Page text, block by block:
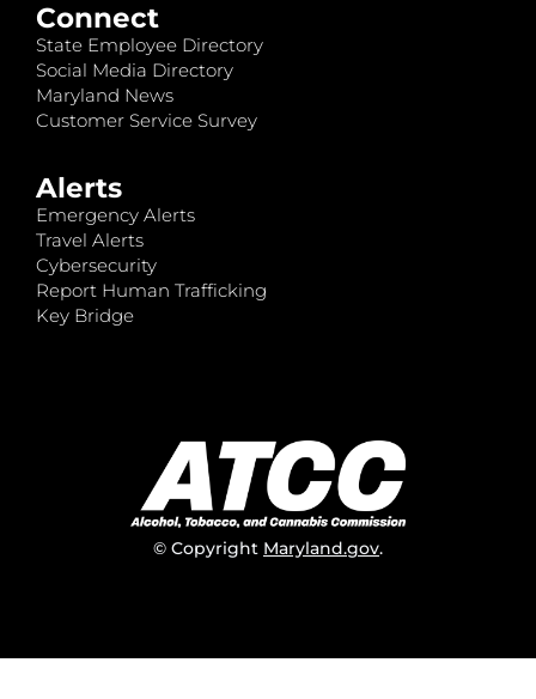
Connect
State Employee Directory
Social Media Directory
Maryland News
Customer Service Survey
Alerts
Emergency Alerts
Travel Alerts
Cybersecurity
Report Human Trafficking
Key Bridge
© Copyright Maryland.gov.